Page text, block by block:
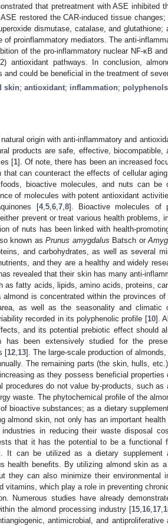
that pretreatment with ASE inhibited
restored the CAR-induced tissue
dismutase, catalase, and glutathione;
of proinflammatory mediators. The anti-
of the pro-inflammatory nuclear NF-κB
antioxidant pathways. In conclusion,
could be beneficial in the treatment of
skin; antioxidant; inflammation; polyphenols
origin with anti-inflammatory and
products are safe, effective, biocompatible,
[1]. Of note, there has been an increased
that can counteract the effects of cellular
bioactive molecules, and nuts can be
of molecules with potent antioxidant
[4, 5, 6, 7, 8]. Bioactive molecules of
prevent or treat various health problems,
of nuts has been linked with health-
known asPrunus amygdalus Batsch or
and carbohydrates, as well as several
and they are a healthy and widely
revealed that their skin has many anti-
as fatty acids, lipids, amino acids, proteins,
is concentrated within the provinces
as well as the seasonality and climatic
recorded in its polyphenolic profile [10].
and its potential prebiotic effect should
been extensively studied for the
[12, 13]. The large-scale production of
The remaining parts (the skin, hulls,
as they possess beneficial
procedures do not value by-products, such
waste. The phytochemical profile of the
bioactive substances; as a dietary
almond skin, not only has an important
in reducing their waste disposal
that it has the potential to be a functional
It can be utilized as a dietary supplement
health benefits. By utilizing almond skin as
they can also minimize their environmental
vitamins, which play a role in preventing
Numerous studies have already
the almond processing industry [15 16 17
antimicrobial, and